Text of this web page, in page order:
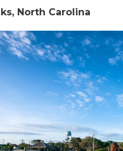
North Carolina